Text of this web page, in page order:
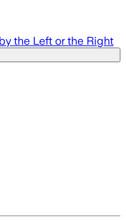
the Left or the Right